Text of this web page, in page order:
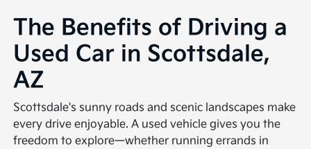
The Benefits of Driving a
Used Car in Scottsdale,
AZ
Scottsdale's sunny roads and scenic landscapes make
every drive enjoyable. A used vehicle gives you the
freedom to explore—whether running errands in